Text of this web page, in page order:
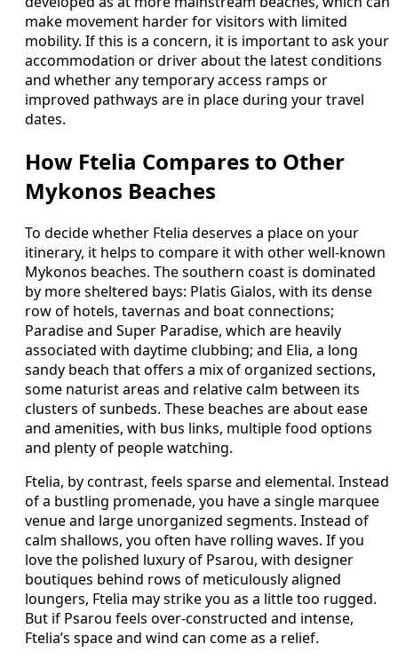
make movement harder for visitors with limited
mobility. If this is a concern, it is important to ask your
accommodation or driver about the latest conditions
and whether any temporary access ramps or
improved pathways are in place during your travel
dates.
How Ftelia Compares to Other
Mykonos Beaches
To decide whether Ftelia deserves a place on your
itinerary, it helps to compare it with other well-known
Mykonos beaches. The southern coast is dominated
by more sheltered bays: Platis Gialos, with its dense
row of hotels, tavernas and boat connections;
Paradise and Super Paradise, which are heavily
associated with daytime clubbing; and Elia, a long
sandy beach that offers a mix of organized sections,
some naturist areas and relative calm between its
clusters of sunbeds. These beaches are about ease
and amenities, with bus links, multiple food options
and plenty of people watching.
Ftelia, by contrast, feels sparse and elemental. Instead
of a bustling promenade, you have a single marquee
venue and large unorganized segments. Instead of
calm shallows, you often have rolling waves. If you
love the polished luxury of Psarou, with designer
boutiques behind rows of meticulously aligned
loungers, Ftelia may strike you as a little too rugged.
But if Psarou feels over-constructed and intense,
Ftelia’s space and wind can come as a relief.